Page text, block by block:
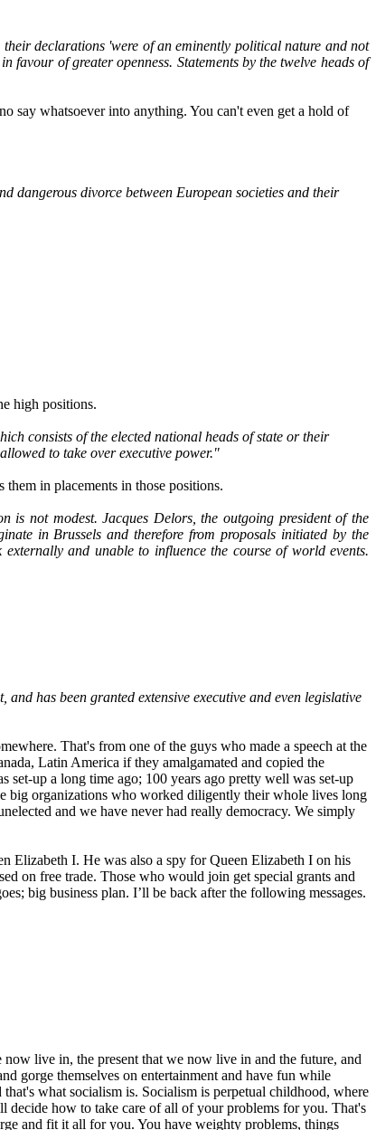
declarations 'were of an eminently political nature and not
favour of greater openness. Statements by the twelve heads of
say whatsoever into anything. You can't even get a hold of
dangerous divorce between European societies and their
high positions.
consists of the elected national heads of state or their
to take over executive power."
them in placements in those positions.
is not modest. Jacques Delors, the outgoing president of the
in Brussels and therefore from proposals initiated by the
and unable to influence the course of world events.
has been granted extensive executive and even legislative
That's from one of the guys who made a speech at the
Latin America if they amalgamated and copied the
up a long time ago; 100 years ago pretty well was set-up
big organizations who worked diligently their whole lives long
and we have never had really democracy. We simply
Elizabeth I. He was also a spy for Queen Elizabeth I on his
on free trade. Those who would join get special grants and
big business plan. I’ll be back after the following messages.
live in, the present that we now live in and the future, and
gorge themselves on entertainment and have fun while
what socialism is. Socialism is perpetual childhood, where
decide how to take care of all of your problems for you. That's
and fit it all for you. You have weighty problems, things